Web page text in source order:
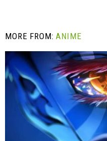
MORE FROM:ANIME